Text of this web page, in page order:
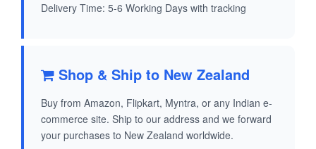
Delivery Time: 5-6 Working Days with tracking
Shop & Ship to New Zealand
Buy from Amazon, Flipkart, Myntra, or any Indian e-
commerce site. Ship to our address and we forward
your purchases to New Zealand worldwide.